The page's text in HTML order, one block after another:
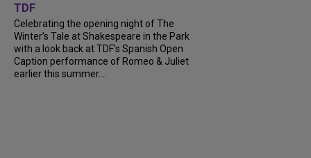
TDF
Celebrating the opening night of The
Winter’s Tale at Shakespeare in the Park
with a look back at TDF’s Spanish Open
Caption performance of Romeo & Juliet
earlier this summer....